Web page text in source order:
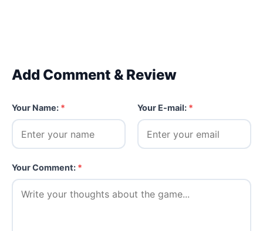
Add Comment & Review
Your Name: * Your E-mail: *
Your Comment: *